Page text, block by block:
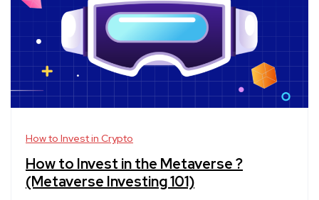
How to Invest in Crypto
How to Invest in the Metaverse ?
(Metaverse Investing 101)